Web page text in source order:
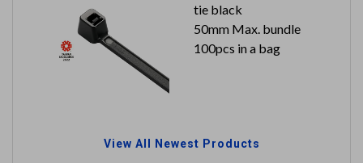
tie black
50mm Max. bundle
100pcs in a bag
View All Newest Products